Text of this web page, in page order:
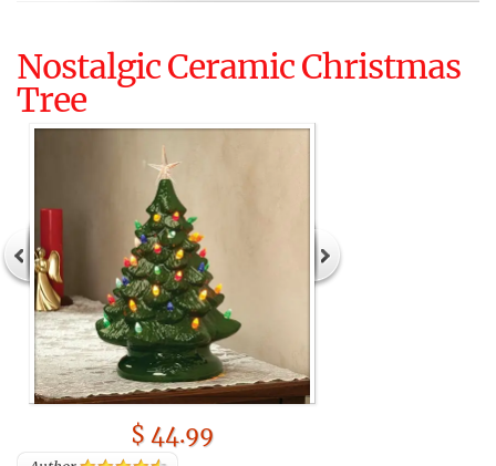
Nostalgic Ceramic Christmas
Tree
$ 44.99